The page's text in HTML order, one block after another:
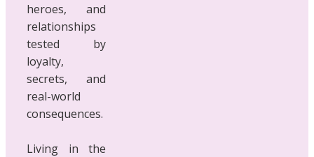
heroes, and
relationships
tested by
loyalty,
secrets, and
real-world
consequences.
Living in the